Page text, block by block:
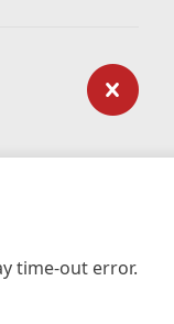
time-out error.